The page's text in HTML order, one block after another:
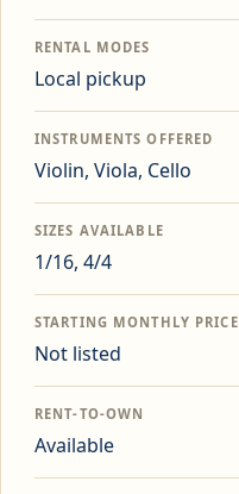
RENTAL MODES
Local pickup
INSTRUMENTS OFFERED
Violin, Viola, Cello
SIZES AVAILABLE
1/16, 4/4
STARTING MONTHLY PRICE
Not listed
RENT-TO-OWN
Available